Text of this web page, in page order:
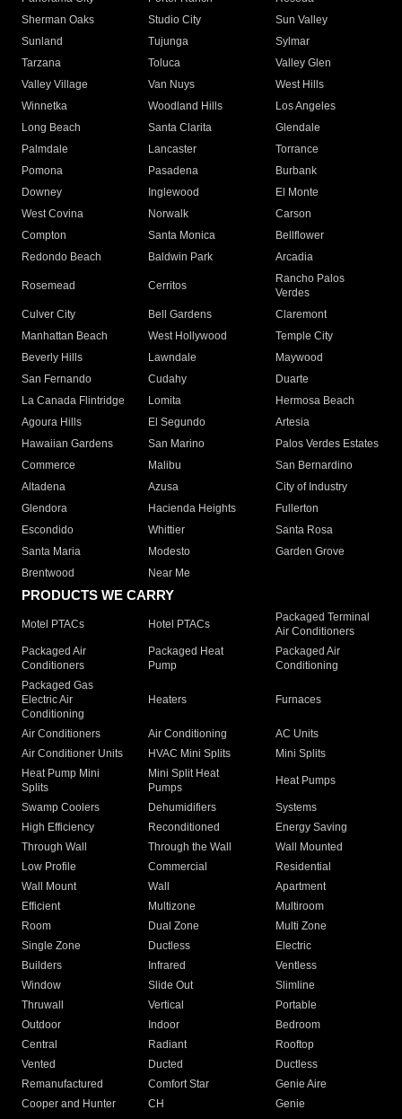
Sherman Oaks
Studio City
Sun Valley
Sunland
Tujunga
Sylmar
Tarzana
Toluca
Valley Glen
Valley Village
Van Nuys
West Hills
Winnetka
Woodland Hills
Los Angeles
Long Beach
Santa Clarita
Glendale
Palmdale
Lancaster
Torrance
Pomona
Pasadena
Burbank
Downey
Inglewood
El Monte
West Covina
Norwalk
Carson
Compton
Santa Monica
Bellflower
Redondo Beach
Baldwin Park Arcadia
Rosemead Cerritos
Rancho Palos
Verdes
Culver City
Bell Gardens
Claremont
Manhattan Beach
West Hollywood
Temple City
Beverly Hills
Lawndale
Maywood
San Fernando
Cudahy
Duarte
La Canada Flintridge
Lomita
Hermosa Beach
Agoura Hills
El Segundo
Artesia
Hawaiian Gardens
San Marino
Palos Verdes Estates
Commerce
Malibu
San Bernardino
Altadena
Azusa
City of Industry
Glendora
Hacienda Heights
Fullerton
Escondido
Whittier
Santa Rosa
Santa Maria
Modesto
Garden Grove
Brentwood
Near Me
PRODUCTS WE CARRY
Motel PTACs Hotel PTACs
Packaged Terminal
Air Conditioners
Packaged Air
Conditioners
Packaged Heat
Pump
Packaged Air
Conditioning
Packaged Gas
Electric Air
Conditioning
Heaters Furnaces
Air Conditioners Air Conditioning
AC Units
Air Conditioner Units
HVAC Mini Splits
Mini Splits
Heat Pump Mini
Splits
Mini Split Heat
Pumps
Heat Pumps
Swamp Coolers Dehumidifiers
Systems
High Efficiency
Reconditioned
Energy Saving
Through Wall
Through the Wall
Wall Mounted
Low Profile
Commercial
Residential
Wall Mount
Wall
Apartment
Efficient
Multizone
Multiroom
Room
Dual Zone
Multi Zone
Single Zone
Ductless
Electric
Builders
Infrared
Ventless
Window
Slide Out
Slimline
Thruwall
Vertical
Portable
Outdoor
Indoor
Bedroom
Central
Radiant
Rooftop
Vented
Ducted
Ductless
Remanufactured
Comfort Star
Genie Aire
Cooper and Hunter
CH Genie